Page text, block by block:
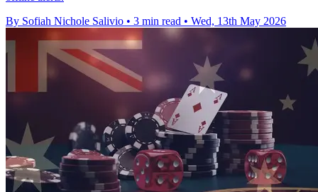
By Sofiah Nichole Salivio • 3 min read • Wed, 13th May 2026